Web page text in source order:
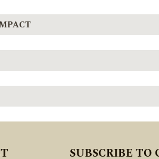
SUBSCRIBE TO